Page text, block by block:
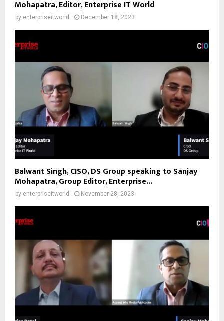
Mohapatra, Editor, Enterprise IT World
by enterpriseitworld December 18, 2023
Balwant Singh, CISO, DS Group speaking to Sanjay
Mohapatra, Group Editor, Enterprise...
by enterpriseitworld November 28, 2023